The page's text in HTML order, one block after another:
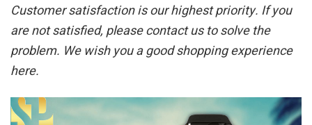
Customer satisfaction is our highest priority. If you
are not satisfied, please contact us to solve the
problem. We wish you a good shopping experience
here.